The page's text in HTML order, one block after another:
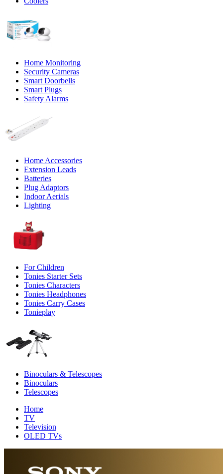
Home Monitoring
Security Cameras
Smart Doorbells
Smart Plugs
Safety Alarms
Home Accessories
Extension Leads
Batteries
Plug Adaptors
Indoor Aerials
Lighting
For Children
Tonies Starter Sets
Tonies Characters
Tonies Headphones
Tonies Carry Cases
Tonieplay
Binoculars & Telescopes
Binoculars
Telescopes
Home
TV
Television
OLED TVs